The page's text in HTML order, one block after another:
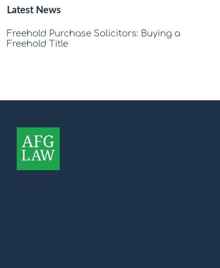
Latest News
Freehold Purchase Solicitors: Buying a
Freehold Title